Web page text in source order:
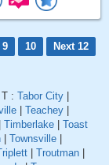
9 10
Next 12
: Tabor City
Teachey
Timberlake
Toast
Townsville
Troutman